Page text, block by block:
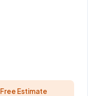
Free Estimate